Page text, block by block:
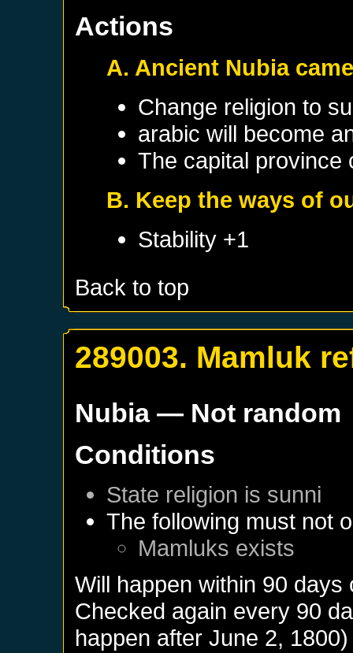
Actions
A. Ancient Nubia
Change religion to
arabic will become
The capital province
B. Keep the ways of
Stability +1
Back to top
289003. Mamluk
Nubia— Not random
Conditions
State religion is sunni
The following must not
Mamluks exists
Will happen within 90
Checked again every 90
happen afterJune 2, 1800)